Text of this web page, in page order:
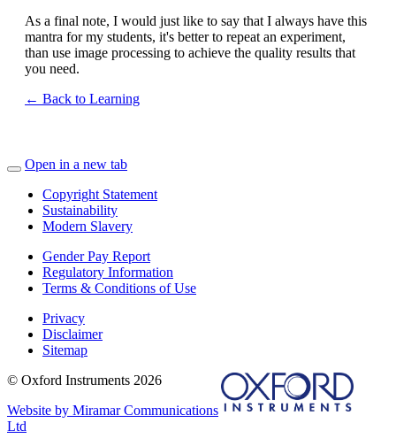
As a final note, I would just like to say that I always have this
mantra for my students, it's better to repeat an experiment,
than use image processing to achieve the quality results that
you need.
← Back to Learning
Open in a new tab
Copyright Statement
Sustainability
Modern Slavery
Gender Pay Report
Regulatory Information
Terms & Conditions of Use
Privacy
Disclaimer
Sitemap
© Oxford Instruments 2026
Website by Miramar Communications
Ltd